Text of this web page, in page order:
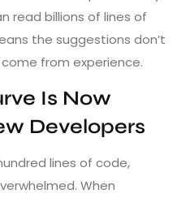
read billions of lines of
the suggestions don’t
from experience.
Is Now
Developers
lines of code,
When